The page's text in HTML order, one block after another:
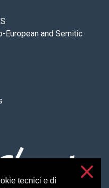
tecnici e di
European and Semitic